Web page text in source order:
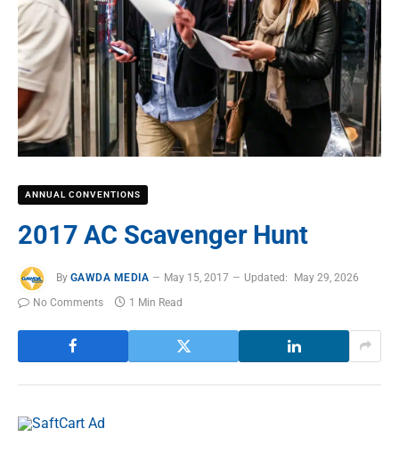
ANNUAL CONVENTIONS
2017 AC Scavenger Hunt
By GAWDA MEDIA May 15, 2017 Updated:
May 29, 2026
No Comments
1 Min Read